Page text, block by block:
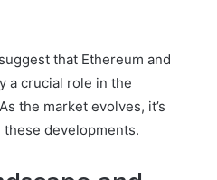
that Ethereum and
a crucial role in the
the market evolves, it’s
developments.